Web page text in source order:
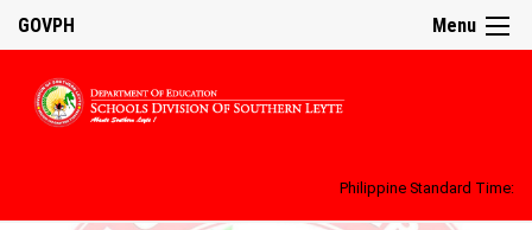
Menu
GOVPH
Philippine Standard Time: